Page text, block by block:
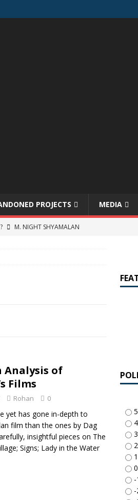
PROJECTS MEDIA
M. NIGHT SHYAMALAN
Analysis of
Films
Rohan 0
yet has gone in-depth to
film than the ones by Dag
insightful pieces on The
Signs; Lady in the Water
4
3
2
1
-